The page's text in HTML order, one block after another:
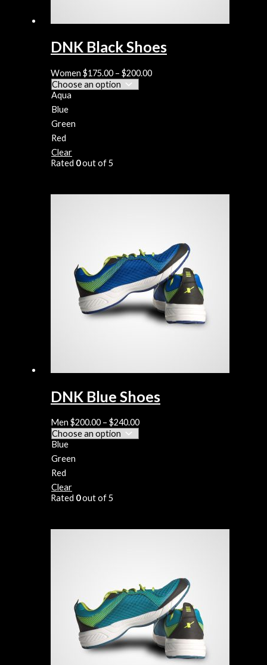
DNK Black Shoes
Women$175.00 –$200.00
Aqua
Blue
Green
Red
Clear
Rated 0out of 5
DNK Blue Shoes
Men$200.00 –$240.00
Blue
Green
Red
Clear
Rated 0out of 5